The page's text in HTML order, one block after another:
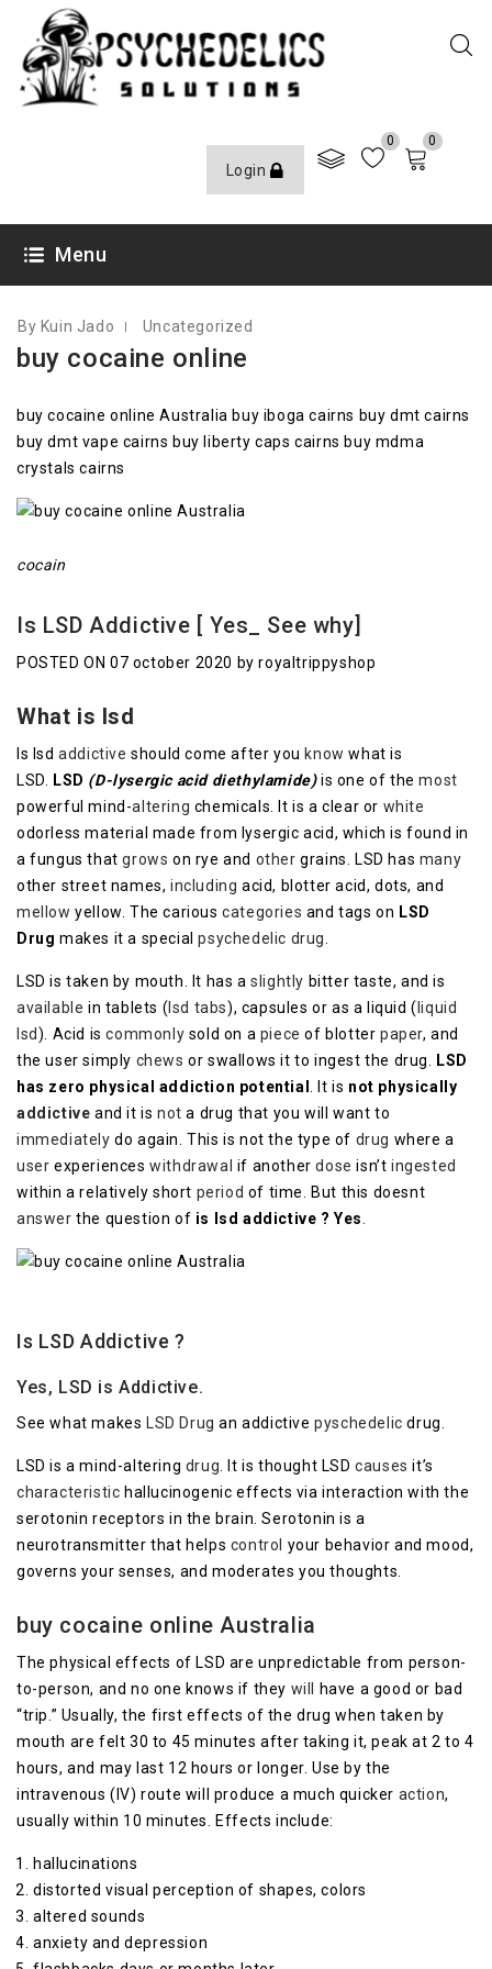
Login
0 0
Menu
By Kuin Jado Uncategorized
buy cocaine online
buy cocaine online Australia buy iboga cairns buy dmt cairns
buy dmt vape cairns buy liberty caps cairns buy mdma
crystals cairns
cocain
Is LSD Addictive [ Yes_ See why]
POSTED ON 07 october 2020 by royaltrippyshop
What is lsd
Is lsdaddictiveshould come after you knowwhat is
LSD.
LSD (D-lysergic acid diethylamide)is one of themost
powerful mind-altering chemicals. It is a clear or white
odorless material made from lysergic acid, which is found in
a fungus thatgrowson rye and othergrains. LSD has many
other street names, including acid, blotter acid, dots, and
mellowyellow. The cariouscategories and tags on LSD
Drug makes it a specialpsychedelic drug
LSD is taken by mouth. It has aslightly bitter taste, and is
available in tablets ( lsd tabs), capsules or as a liquid ( liquid
lsd). Acid iscommonly sold on a pieceof blotterpaper, and
the user simply chewsor swallows it to ingest the drug.
LSD
has zero physical addiction potential
. It is not physically
addictive and it isnota drug that you will want to
immediatelydo again. This is not the type of drug where a
user experienceswithdrawal if anotherdoseisn’tingested
within a relatively short period of time. But this doesnt
answerthe question of is lsd addictive ? Yes
Is LSD Addictive ?
Yes, LSD is Addictive.
See what makes LSD Drug an addictivepyschedelicdrug.
LSD is a mind-altering drug . It is thought LSDcausesit’s
characteristic hallucinogenic effects via interaction with the
serotonin receptors in the brain. Serotonin is a
neurotransmitter that helps control your behavior and mood,
governs your senses, and moderates you thoughts.
buy cocaine online Australia
The physical effects of LSD are unpredictable from person-
to-person, and no one knows if they will
have a good or bad
“trip.” Usually, the first effects of the drug when taken by
mouth are felt 30 to 45 minutes after taking it, peak at 2 to 4
hours, and may last 12 hours or longer. Use by the
intravenous (IV) route will produce a much quicker action,
usually within 10 minutes. Effects include:
hallucinations
distorted visual perception of shapes, colors
altered sounds
anxiety and depression